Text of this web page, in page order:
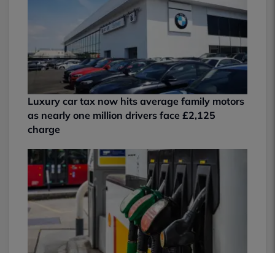
Luxury car tax now hits average family motors
as nearly one million drivers face £2,125
charge